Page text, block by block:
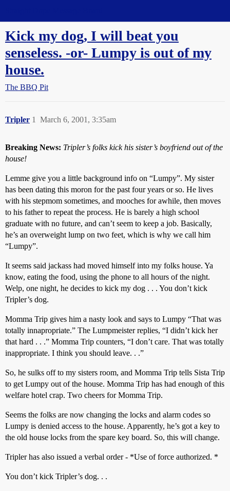
Kick my dog, I will beat you
senseless. -or- Lumpy is out of my
house.
The BBQ Pit
Tripler March 6, 2001, 3:35am
1
Breaking News: Tripler’s folks kick his sister’s boyfriend out of the
house!
Lemme give you a little background info on “Lumpy”. My sister
has been dating this moron for the past four years or so. He lives
with his stepmom sometimes, and mooches for awhile, then moves
to his father to repeat the process. He is barely a high school
graduate with no future, and can’t seem to keep a job. Basically,
he’s an overweight lump on two feet, which is why we call him
“Lumpy”.
It seems said jackass had moved himself into my folks house. Ya
know, eating the food, using the phone to all hours of the night.
Welp, one night, he decides to kick my dog . . . You don’t kick
Tripler’s dog.
Momma Trip gives him a nasty look and says to Lumpy “That was
totally innapropriate.” The Lumpmeister replies, “I didn’t kick her
that hard . . .” Momma Trip counters, “I don’t care. That was totally
inappropriate. I think you should leave. . .”
So, he sulks off to my sisters room, and Momma Trip tells Sista Trip
to get Lumpy out of the house. Momma Trip has had enough of this
welfare hotel crap. Two cheers for Momma Trip.
Seems the folks are now changing the locks and alarm codes so
Lumpy is denied access to the house. Apparently, he’s got a key to
the old house locks from the spare key board. So, this will change.
Tripler has also issued a verbal order - *Use of force authorized. *
You don’t kick Tripler’s dog. . .